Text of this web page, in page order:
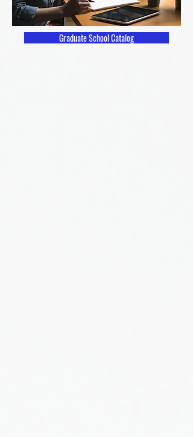
Graduate School Catalog